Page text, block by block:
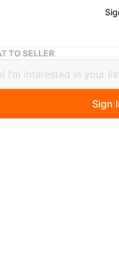
TV Stand
TO SELLER
Sign